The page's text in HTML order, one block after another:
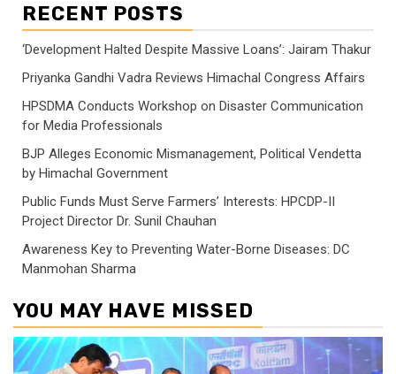
RECENT POSTS
‘Development Halted Despite Massive Loans’: Jairam Thakur
Priyanka Gandhi Vadra Reviews Himachal Congress Affairs
HPSDMA Conducts Workshop on Disaster Communication
for Media Professionals
BJP Alleges Economic Mismanagement, Political Vendetta
by Himachal Government
Public Funds Must Serve Farmers’ Interests: HPCDP-II
Project Director Dr. Sunil Chauhan
Awareness Key to Preventing Water-Borne Diseases: DC
Manmohan Sharma
YOU MAY HAVE MISSED